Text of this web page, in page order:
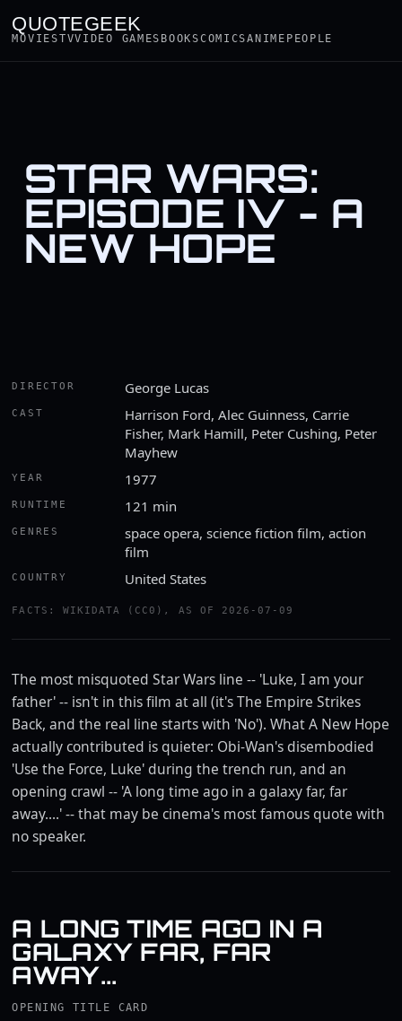
QUOTEGEEK
MOVIESTVVIDEO GAMES BOOKSCOMICSANIME PEOPLE
STAR WARS:
EPISODE IV - A
NEW HOPE
DIRECTOR George Lucas
CAST
Harrison Ford, Alec Guinness, Carrie
Fisher, Mark Hamill, Peter Cushing, Peter
Mayhew
YEAR 1977
RUNTIME 121 min
GENRES
space opera, science fiction film, action
film
COUNTRY United States
FACTS: WIKIDATA (CC0), AS OF 2026-07-09
Watch the trailer
The most misquoted Star Wars line -- 'Luke, I am your
father' -- isn't in this film at all (it's The Empire Strikes
Back, and the real line starts with 'No'). What A New Hope
actually contributed is quieter: Obi-Wan's disembodied
'Use the Force, Luke' during the trench run, and an
opening crawl -- 'A long time ago in a galaxy far, far
away....' -- that may be cinema's most famous quote with
no speaker.
A LONG TIME AGO IN A
GALAXY FAR, FAR
AWAY...
OPENING TITLE CARD